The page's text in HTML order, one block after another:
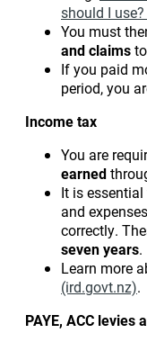
should I
You must
and claims
If you paid
period, you
Income tax
You are
earned
It is
and
correctly.
seven years.
Learn more
(ird.govt.nz).
PAYE, ACC levies